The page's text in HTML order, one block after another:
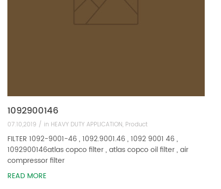
1092900146
07.10,2019 / in HEAVY DUTY APPLICATION, Product
FILTER 1092-9001-46 , 1092.9001.46 , 1092 9001 46 ,
1092900146atlas copco filter , atlas copco oil filter , air
compressor filter
READ MORE